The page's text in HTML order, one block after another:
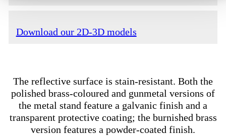
Download our 2D-3D models
The reflective surface is stain-resistant. Both the
polished brass-coloured and gunmetal versions of
the metal stand feature a galvanic finish and a
transparent protective coating; the burnished brass
version features a powder-coated finish.